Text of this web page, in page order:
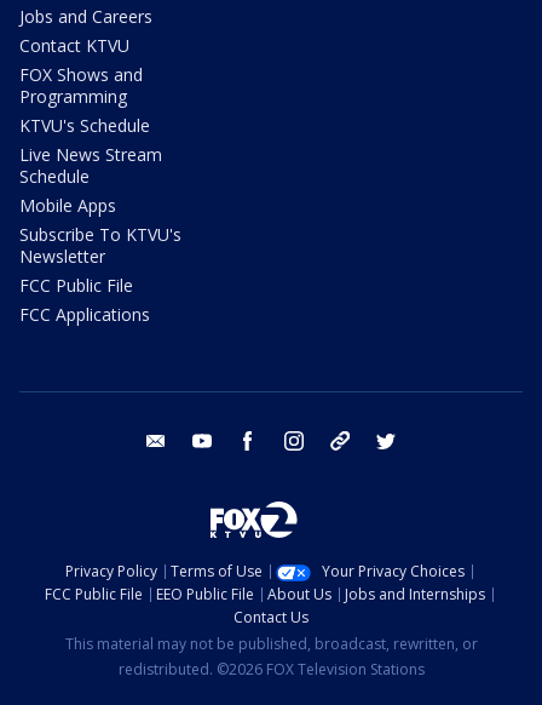
Jobs and Careers
Contact KTVU
FOX Shows and
Programming
KTVU's Schedule
Live News Stream
Schedule
Mobile Apps
Subscribe To KTVU's
Newsletter
FCC Public File
FCC Applications
email youtube facebook instagram tik tok
Privacy Policy Terms of Use
Your Privacy Choices
FCC Public File
EEO Public File About Us
Jobs and Internships
Contact Us
This material may not be published, broadcast, rewritten, or
redistributed. ©2026 FOX Television Stations